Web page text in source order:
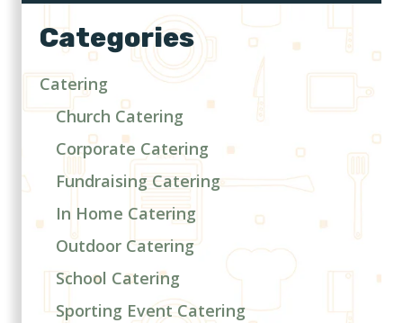
Categories
Catering
Church Catering
Corporate Catering
Fundraising Catering
In Home Catering
Outdoor Catering
School Catering
Sporting Event Catering